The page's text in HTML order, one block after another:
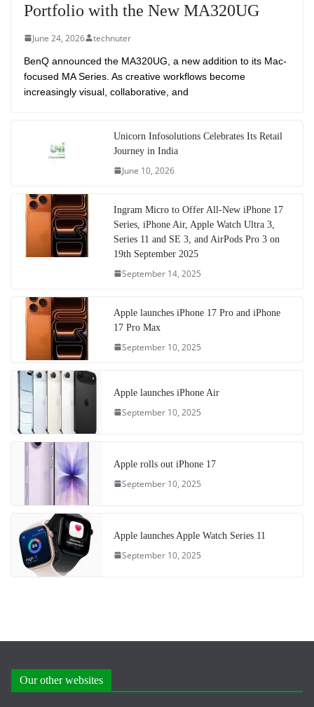
Portfolio with the New MA320UG
June 24, 2026 technuter
BenQ announced the MA320UG, a new addition to its Mac-
focused MA Series. As creative workflows become
increasingly visual, collaborative, and
Unicorn Infosolutions Celebrates Its Retail
Journey in India
June 10, 2026
Ingram Micro to Offer All-New iPhone 17
Series, iPhone Air, Apple Watch Ultra 3,
Series 11 and SE 3, and AirPods Pro 3 on
19th September 2025
September 14, 2025
Apple launches iPhone 17 Pro and iPhone
17 Pro Max
September 10, 2025
Apple launches iPhone Air
September 10, 2025
Apple rolls out iPhone 17
September 10, 2025
Apple launches Apple Watch Series 11
September 10, 2025
Our other websites